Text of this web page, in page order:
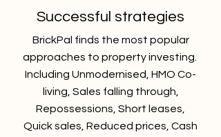
Successful strategies
BrickPal finds the most popular
approaches to property investing.
Including Unmodernised, HMO Co-
living, Sales falling through,
Repossessions, Short leases,
Quick sales, Reduced prices, Cash